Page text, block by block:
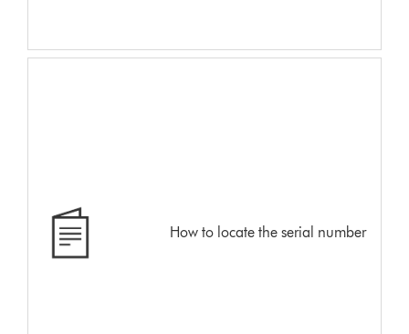
How to locate the serial number